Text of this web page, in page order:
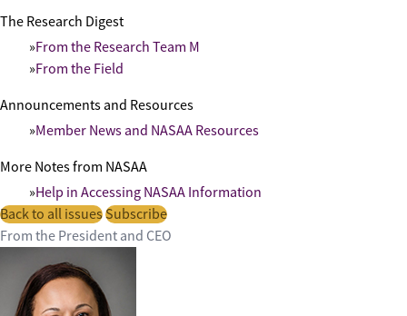
The Research Digest
From the Research Team M
From the Field
Announcements and Resources
Member News and NASAA Resources
More Notes from NASAA
Help in Accessing NASAA Information
Back to all issuesSubscribe
From the President and CEO